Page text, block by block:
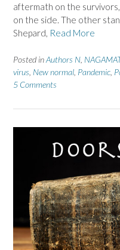
aftermath on the
on the side. The other
Shepard, Read More
Posted inAuthors N
virus New normal Pandemic
5 Comments